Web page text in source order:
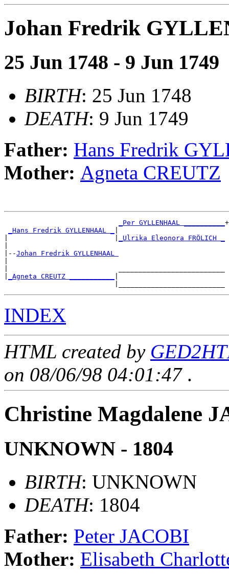
Johan Fredrik
25 Jun 1748 - 9 Jun 1749
BIRTH: 25 Jun 1748
DEATH: 9 Jun 1749
Father: Hans Fredrik
Mother: Agneta CREUTZ
_Per GYLLENHAAL __________ +
_Hans Fredrik GYLLENHAAL _
_Ulrika Eleonora FRÖLICH _
|--Johan Fredrik GYLLENHAAL
_Agneta CREUTZ ___________
INDEX
HTML created by
on 08/06/98 04:01:47 .
Christine Magdalene
UNKNOWN - 1804
BIRTH: UNKNOWN
DEATH: 1804
Father: Peter JACOBI
Mother: Elisabeth